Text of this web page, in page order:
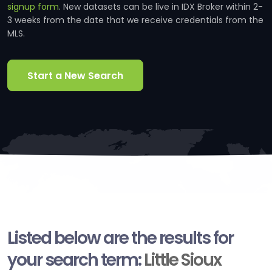
signup form. New datasets can be live in IDX Broker within 2-
3 weeks from the date that we receive credentials from the
MLS.
Start a New Search
Listed below are the results for
your search term:Little Sioux